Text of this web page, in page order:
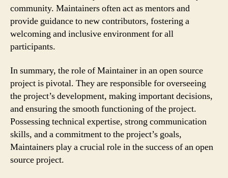
community. Maintainers often act as mentors and
provide guidance to new contributors, fostering a
welcoming and inclusive environment for all
participants.
In summary, the role of Maintainer in an open source
project is pivotal. They are responsible for overseeing
the project’s development, making important decisions,
and ensuring the smooth functioning of the project.
Possessing technical expertise, strong communication
skills, and a commitment to the project’s goals,
Maintainers play a crucial role in the success of an open
source project.